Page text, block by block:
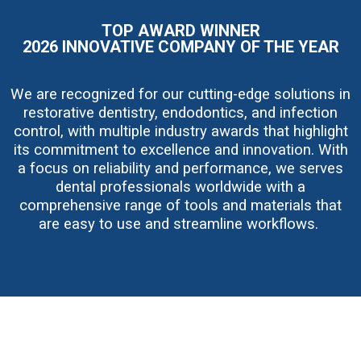
TOP AWARD WINNER
2026 INNOVATIVE COMPANY OF THE YEAR
We are recognized for our cutting-edge solutions in
restorative dentistry, endodontics, and infection
control, with multiple industry awards that highlight
its commitment to excellence and innovation. With
a focus on reliability and performance, we serves
dental professionals worldwide with a
comprehensive range of tools and materials that
are easy to use and streamline workflows.